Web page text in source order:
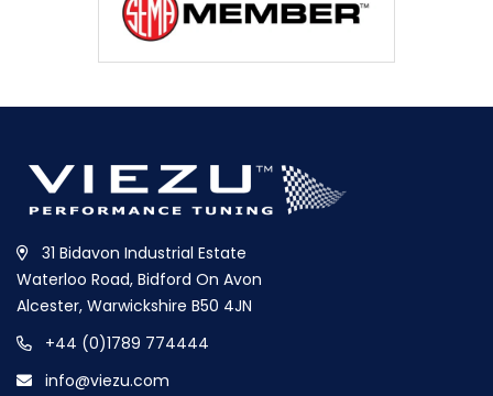
31 Bidavon Industrial Estate
Waterloo Road, Bidford On Avon
Alcester, Warwickshire B50 4JN
+44 (0)1789 774444
info@viezu.com